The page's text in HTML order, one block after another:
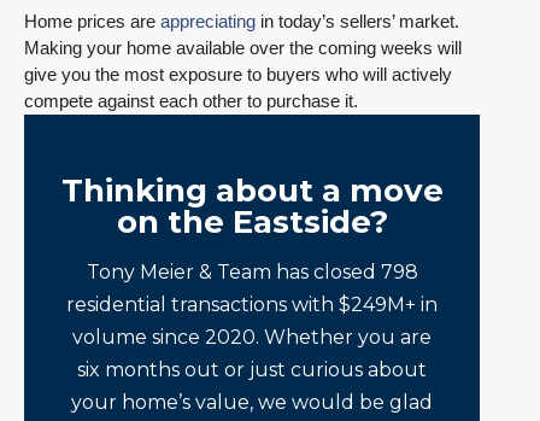
Home prices are appreciating in today’s sellers’ market.
Making your home available over the coming weeks will
give you the most exposure to buyers who will actively
compete against each other to purchase it.
Thinking about a move
on the Eastside?
Tony Meier & Team has closed 798
residential transactions with $249M+ in
volume since 2020. Whether you are
six months out or just curious about
your home’s value, we would be glad